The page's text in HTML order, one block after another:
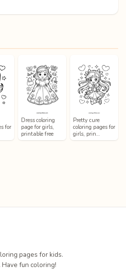
for
Dress coloring
page for girls,
printable free
Pretty cure
coloring pages for
girls, prin…
pages for kids.
fun coloring!